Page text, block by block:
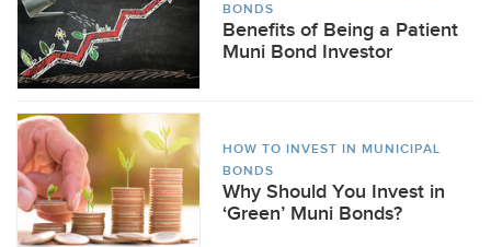
BONDS
Benefits of Being a Patient
Muni Bond Investor
HOW TO INVEST IN MUNICIPAL
BONDS
Why Should You Invest in
‘Green’ Muni Bonds?